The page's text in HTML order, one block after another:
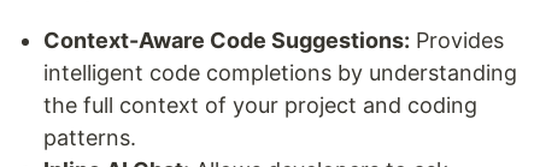
Context-Aware Code Suggestions: Provides
intelligent code completions by understanding
the full context of your project and coding
patterns.